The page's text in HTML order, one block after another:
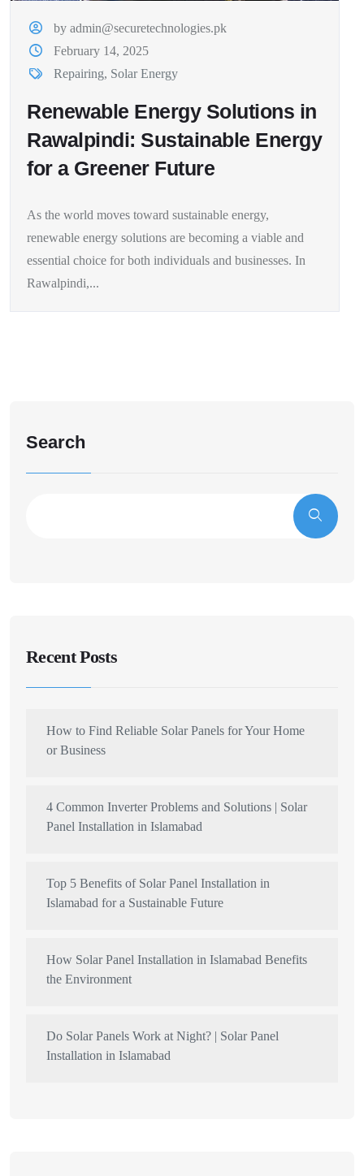
by admin@securetechnologies.pk
February 14, 2025
Repairing, Solar Energy
Renewable Energy Solutions in
Rawalpindi: Sustainable Energy
for a Greener Future
As the world moves toward sustainable energy,
renewable energy solutions are becoming a viable and
essential choice for both individuals and businesses. In
Rawalpindi,...
Search
Recent Posts
How to Find Reliable Solar Panels for Your Home
or Business
4 Common Inverter Problems and Solutions | Solar
Panel Installation in Islamabad
Top 5 Benefits of Solar Panel Installation in
Islamabad for a Sustainable Future
How Solar Panel Installation in Islamabad Benefits
the Environment
Do Solar Panels Work at Night? | Solar Panel
Installation in Islamabad